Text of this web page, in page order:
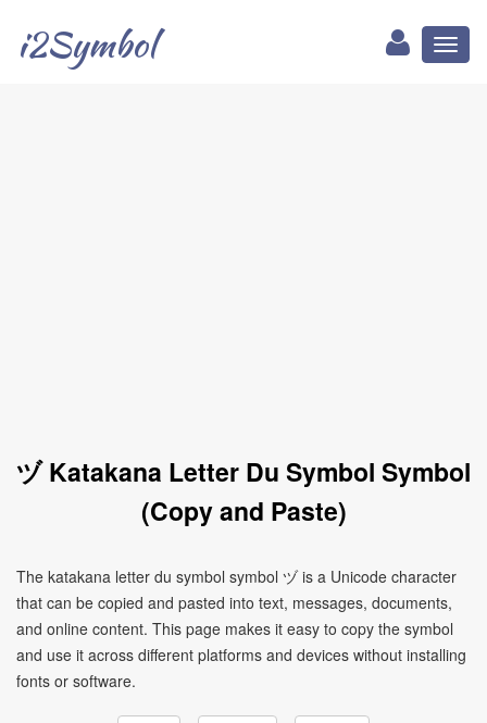
i2Symbol
ヅ Katakana Letter Du Symbol Symbol
(Copy and Paste)
The katakana letter du symbol symbol ヅ is a Unicode character
that can be copied and pasted into text, messages, documents,
and online content. This page makes it easy to copy the symbol
and use it across different platforms and devices without installing
fonts or software.